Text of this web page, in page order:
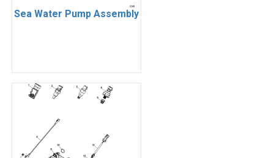
Sea Water Pump Assembly